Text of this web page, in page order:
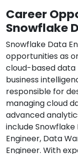
Career
Snowflake
Snowflake Data
opportunities as
cloud-based
business
responsible for
managing cloud
advanced
include Snowflake
Engineer, Data
Engineer. With